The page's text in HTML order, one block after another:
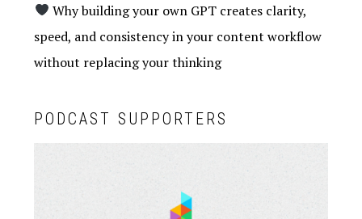
Why building your own GPT creates clarity,
speed, and consistency in your content workflow
without replacing your thinking
PODCAST SUPPORTERS